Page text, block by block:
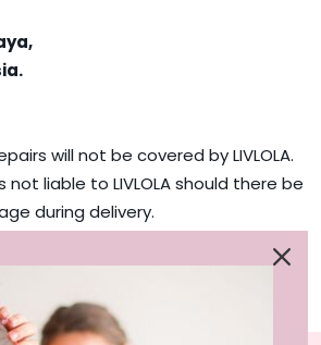
will not be covered by LIVLOLA.
not liable to LIVLOLA should there be
during delivery.